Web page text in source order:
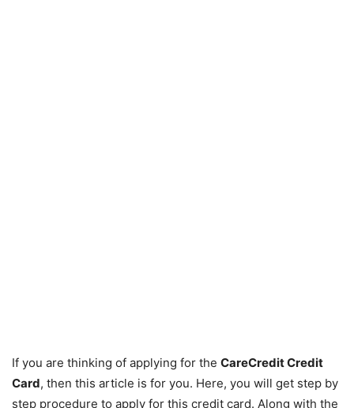
If you are thinking of applying for the CareCredit Credit
Card, then this article is for you. Here, you will get step by
step procedure to apply for this credit card. Along with the